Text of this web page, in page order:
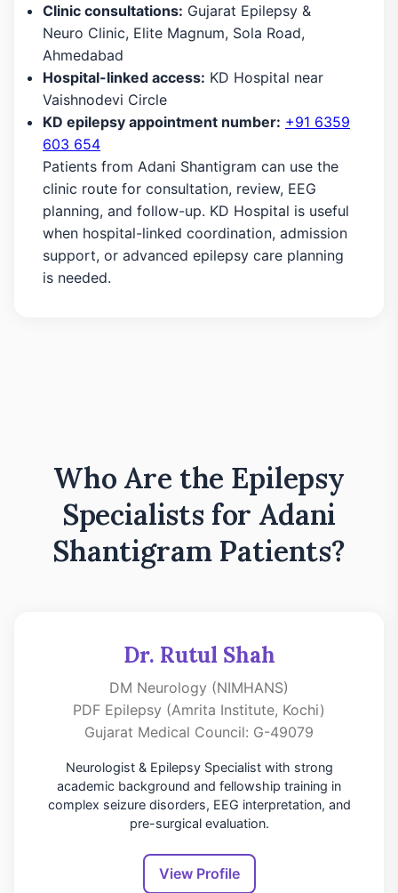
Clinic consultations: Gujarat Epilepsy &
Neuro Clinic, Elite Magnum, Sola Road,
Ahmedabad
Hospital-linked access: KD Hospital near
Vaishnodevi Circle
KD epilepsy appointment number: +91 6359
603 654
Patients from Adani Shantigram can use the
clinic route for consultation, review, EEG
planning, and follow-up. KD Hospital is useful
when hospital-linked coordination, admission
support, or advanced epilepsy care planning
is needed.
Who Are the Epilepsy
Specialists for Adani
Shantigram Patients?
Dr. Rutul Shah
DM Neurology (NIMHANS)
PDF Epilepsy (Amrita Institute, Kochi)
Gujarat Medical Council: G-49079
Neurologist & Epilepsy Specialist with strong
academic background and fellowship training in
complex seizure disorders, EEG interpretation, and
pre-surgical evaluation.
View Profile